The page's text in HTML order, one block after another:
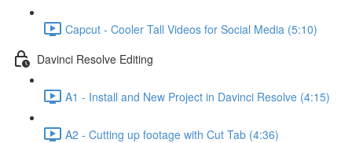
Capcut - Cooler Tall Videos for Social Media (5:10)
Davinci Resolve Editing
A1 - Install and New Project in Davinci Resolve (4:15)
A2 - Cutting up footage with Cut Tab (4:36)